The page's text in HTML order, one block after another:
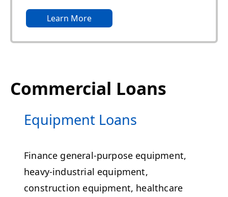
Learn More
Commercial Loans
Equipment Loans
Finance general-purpose equipment,
heavy-industrial equipment,
construction equipment, healthcare